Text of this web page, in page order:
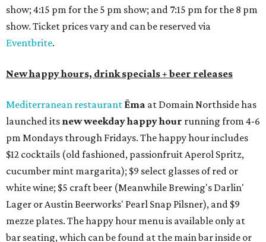
show; 4:15 pm for the 5 pm show; and 7:15 pm for the 8 pm
show. Ticket prices vary and can be reserved via
Eventbrite.
New happy hours, drink specials + beer releases
Mediterranean restaurant Ēma at Domain Northside has
launched its new weekdayhappy hour running from 4-6
pm Mondays through Fridays. The happy hour includes
$12 cocktails (old fashioned, passionfruit Aperol Spritz,
cucumber mint margarita); $9 select glasses of red or
white wine; $5 craft beer (Meanwhile Brewing's Darlin'
Lager or Austin Beerworks' Pearl Snap Pilsner), and $9
mezze plates. The happy hour menu is available only at
bar seating, which can be found at the main bar inside or